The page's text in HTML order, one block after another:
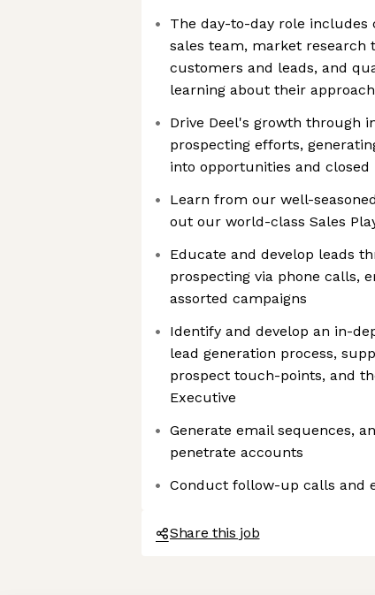
The day-to-day role
sales team, market research
customers and leads, and
learning about their
Drive Deel's growth through
prospecting efforts,
into opportunities and closed
Learn from our well-
out our world-class Sales
Educate and develop leads
prospecting via phone calls,
assorted campaigns
Identify and develop an in-
lead generation process,
prospect touch-points, and
Executive
Generate email sequences,
penetrate accounts
Conduct follow-up calls and
Share this job